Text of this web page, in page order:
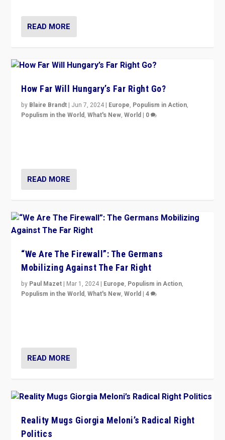
READ MORE
How Far Will Hungary’s Far Right Go?
by Blaire Brandt | Jun 7, 2024 | Europe, Populism in Action,
Populism in the World,What's New,World | 0
READ MORE
“We Are The Firewall”: The Germans
Mobilizing Against The Far Right
by Paul Mazet | Mar 1, 2024 | Europe, Populism in Action,
Populism in the World,What's New,World |4
READ MORE
Reality Mugs Giorgia Meloni’s Radical Right
Politics